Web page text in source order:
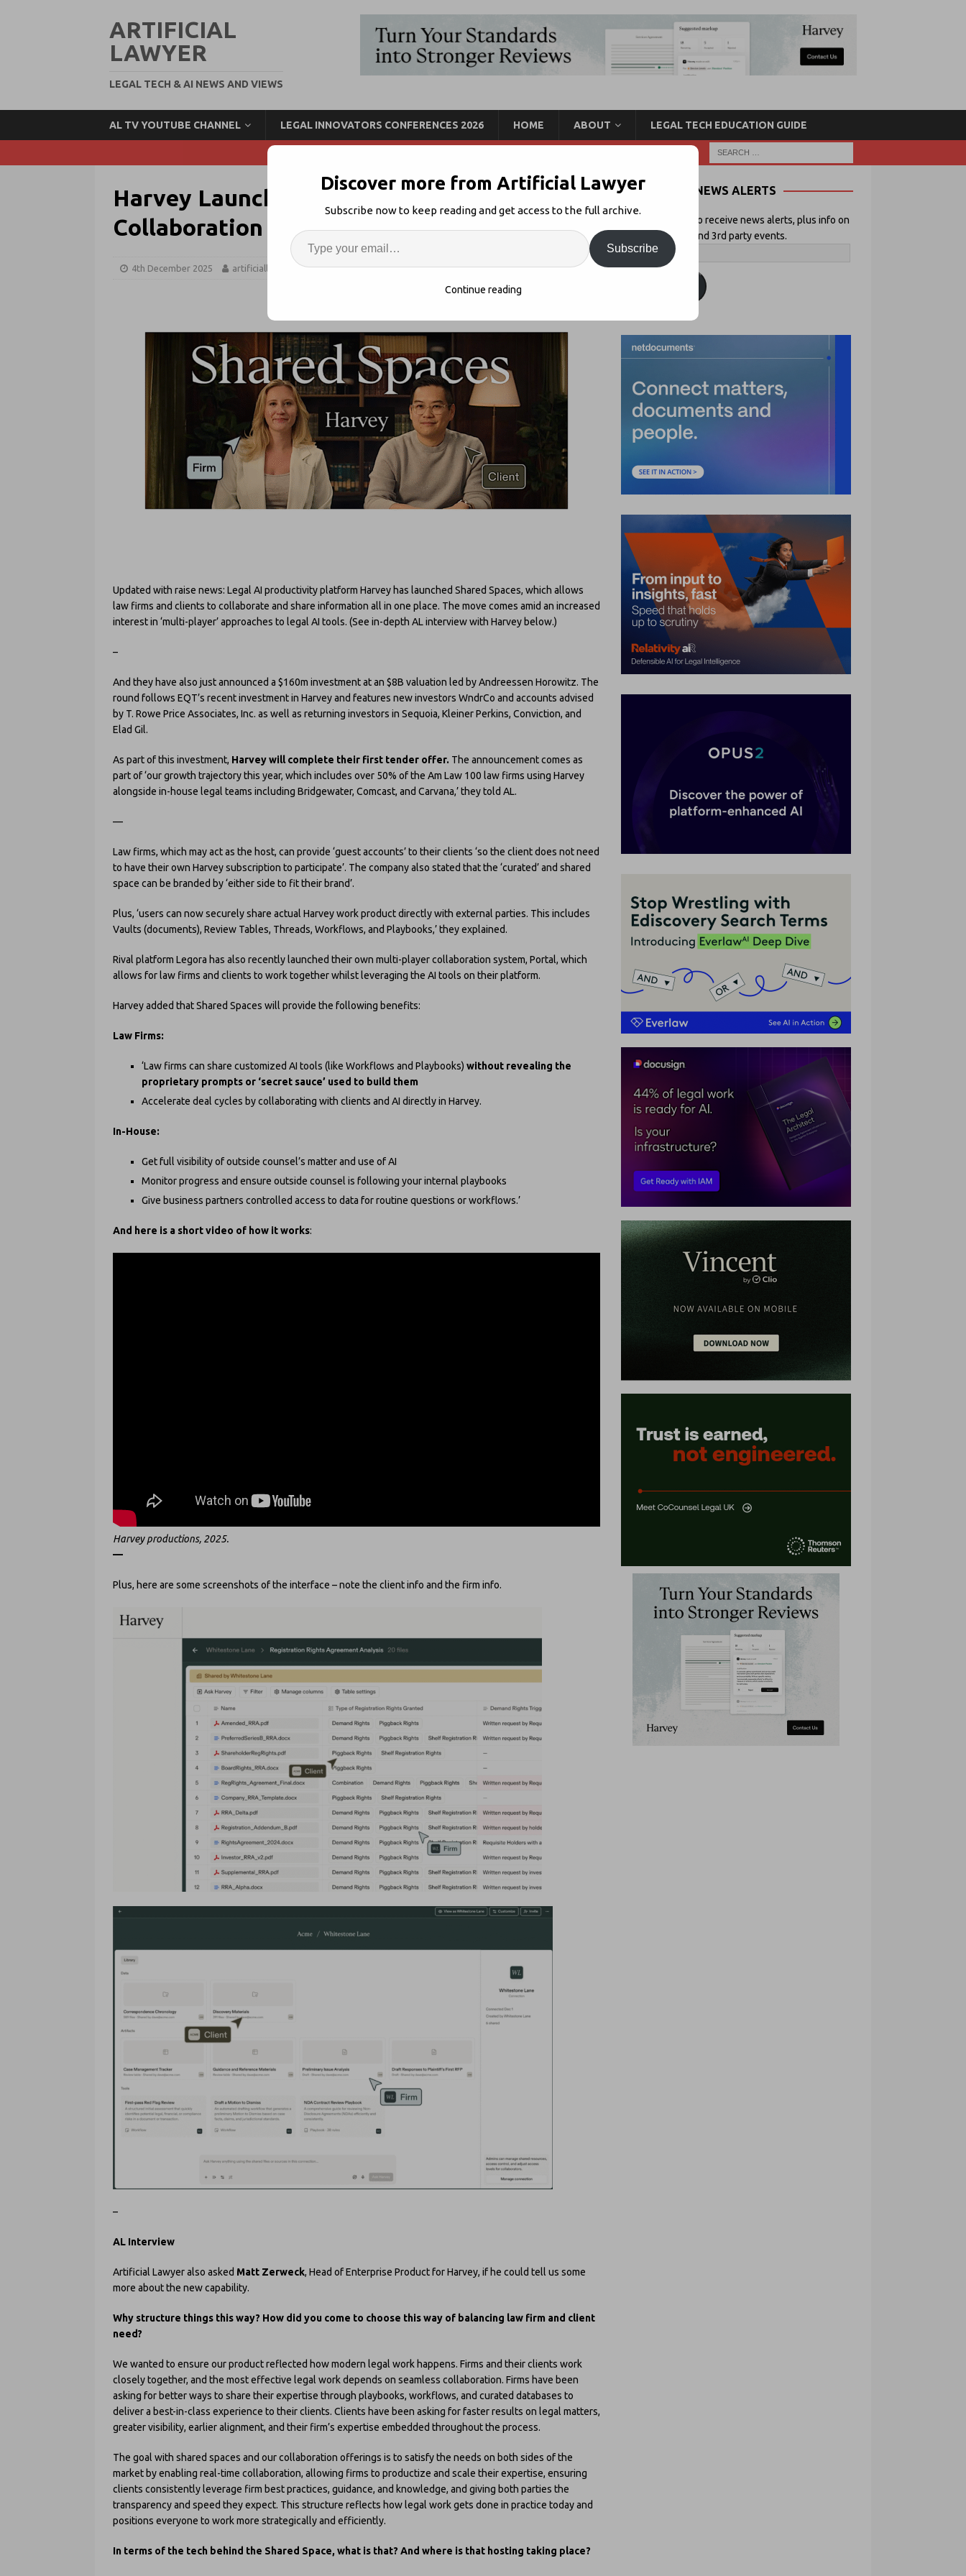
ARTIFICIAL
LAWYER
LEGAL TECH & AI NEWS AND VIEWS
AL TV YOUTUBE CHANNEL LEGAL INNOVATORS CONFERENCES 2026 HOME ABOUT LEGAL TECH EDUCATION GUIDE
Harvey Launches Shared Spaces for
Collaboration + Raises $160m Extra
4th December 2025 artificiallawyer AI Collaboration Comments Off
Updated with raise news: Legal AI productivity platform Harvey has launched Shared Spaces, which allows
law firms and clients to collaborate and share information all in one place. The move comes amid an increased
interest in ‘multi-player’ approaches to legal AI tools. (See in-depth AL interview with Harvey below.)
–
And they have also just announced a $160m investment at an $8B valuation led by Andreessen Horowitz. The
round follows EQT’s recent investment in Harvey and features new investors WndrCo and accounts advised
by T. Rowe Price Associates, Inc. as well as returning investors in Sequoia, Kleiner Perkins, Conviction, and
Elad Gil.
As part of this investment, Harvey will complete their first tender offer. The announcement comes as
part of ‘our growth trajectory this year, which includes over 50% of the Am Law 100 law firms using Harvey
alongside in-house legal teams including Bridgewater, Comcast, and Carvana,’ they told AL.
—
Law firms, which may act as the host, can provide ‘guest accounts’ to their clients ‘so the client does not need
to have their own Harvey subscription to participate’. The company also stated that the ‘curated’ and shared
space can be branded by ‘either side to fit their brand’.
Plus, ‘users can now securely share actual Harvey work product directly with external parties. This includes
Vaults (documents), Review Tables, Threads, Workflows, and Playbooks,’ they explained.
Rival platform Legora has also recently launched their own multi-player collaboration system, Portal, which
allows for law firms and clients to work together whilst leveraging the AI tools on their platform.
Harvey added that Shared Spaces will provide the following benefits:
Law Firms:
‘Law firms can share customized AI tools (like Workflows and Playbooks) without revealing the
proprietary prompts or ‘secret sauce’ used to build them
Accelerate deal cycles by collaborating with clients and AI directly in Harvey.
In-House:
Get full visibility of outside counsel’s matter and use of AI
Monitor progress and ensure outside counsel is following your internal playbooks
Give business partners controlled access to data for routine questions or workflows.’
And here is a short video of how it works:
Harvey productions, 2025.
—
Plus, here are some screenshots of the interface – note the client info and the firm info.
–
AL Interview
Artificial Lawyer also asked Matt Zerweck, Head of Enterprise Product for Harvey, if he could tell us some
more about the new capability.
Why structure things this way? How did you come to choose this way of balancing law firm and client
need?
We wanted to ensure our product reflected how modern legal work happens. Firms and their clients work
closely together, and the most effective legal work depends on seamless collaboration. Firms have been
asking for better ways to share their expertise through playbooks, workflows, and curated databases to
deliver a best-in-class experience to their clients. Clients have been asking for faster results on legal matters,
greater visibility, earlier alignment, and their firm’s expertise embedded throughout the process.
The goal with shared spaces and our collaboration offerings is to satisfy the needs on both sides of the
market by enabling real-time collaboration, allowing firms to productize and scale their expertise, ensuring
clients consistently leverage firm best practices, guidance, and knowledge, and giving both parties the
transparency and speed they expect. This structure reflects how legal work gets done in practice today and
positions everyone to work more strategically and efficiently.
In terms of the tech behind the Shared Space, what is that? And where is that hosting taking place?
NEWS ALERTS
Enter your email to receive news alerts, plus info on
Artificial Lawyer and 3rd party events.
Discover more from Artificial Lawyer
Subscribe now to keep reading and get access to the full archive.
Subscribe
Continue reading